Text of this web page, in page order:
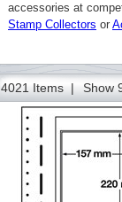
accessories at
Stamp Collectors or
4021 Items | Show
50 51 52 53